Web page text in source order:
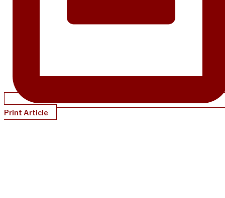
Print Article